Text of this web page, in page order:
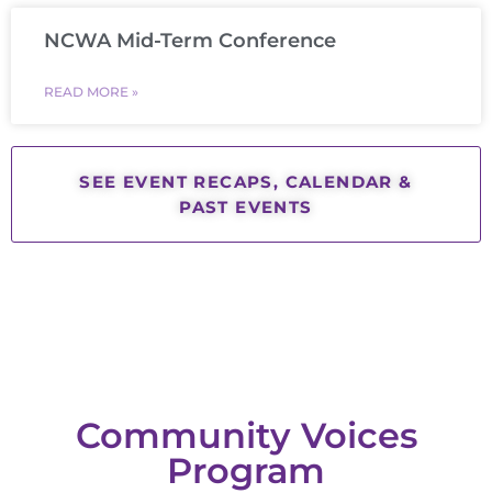
NCWA Mid-Term Conference
READ MORE »
SEE EVENT RECAPS, CALENDAR &
PAST EVENTS
Community Voices
Program